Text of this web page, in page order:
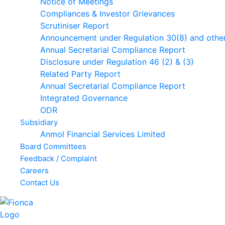
Compliances & Investor Grievances
Scrutiniser Report
Announcement under Regulation 30(8) and
Annual Secretarial Compliance Report
Disclosure under Regulation 46 (2) & (3)
Related Party Report
Annual Secretarial Compliance Report
Integrated Governance
ODR
Subsidiary
Anmol Financial Services Limited
Board Committees
Feedback / Complaint
Careers
Contact Us